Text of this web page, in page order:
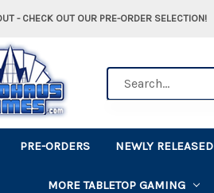
- CHECK OUT OUR PRE-ORDER SELECTION!
PRE-ORDERS NEWLY RELEASED
MORE TABLETOP GAMING